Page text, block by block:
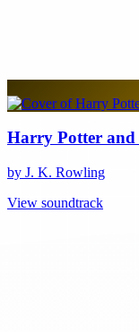
Harry Potter and
by J. K. Rowling
View soundtrack